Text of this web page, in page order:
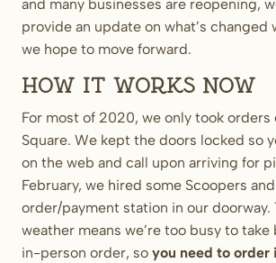
and many businesses are reopening,
provide an update on what’s changed
we hope to move forward.
How it works now
For most of 2020, we only took orders
Square. We kept the doors locked so
on the web and call upon arriving for
February, we hired some Scoopers
order/payment station in our doorway.
weather means we’re too busy to take
in-person order, so you need to order